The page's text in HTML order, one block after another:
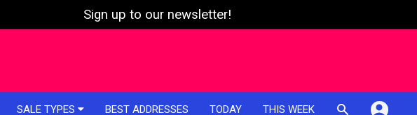
Sign up to our newsletter!
SALE TYPES BEST ADDRESSES TODAY THIS WEEK